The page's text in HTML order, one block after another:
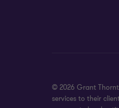
© 2026 Grant
services to their